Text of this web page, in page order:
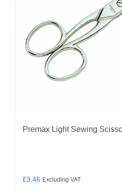
Premax Light Sewing
£3.46 Excluding VAT